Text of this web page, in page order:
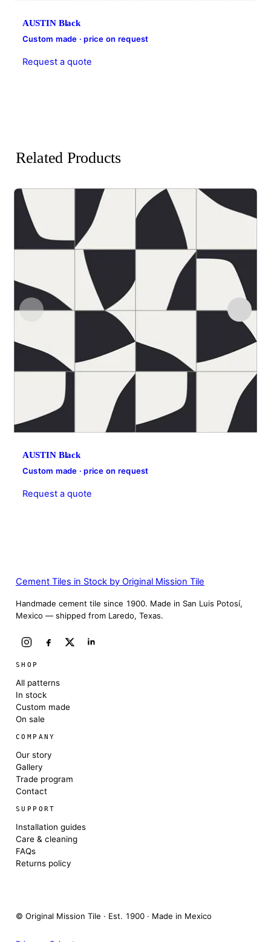
AUSTIN Black
Custom made · price on request
Request a quote
Related Products
AUSTIN Black
Custom made · price on request
Request a quote
Cement Tiles in Stock by Original Mission Tile
Handmade cement tile since 1900. Made in San Luis Potosí,
Mexico — shipped from Laredo, Texas.
SHOP
All patterns
In stock
Custom made
On sale
COMPANY
Our story
Gallery
Trade program
Contact
SUPPORT
Installation guides
Care & cleaning
FAQs
Returns policy
© Original Mission Tile · Est. 1900 · Made in Mexico